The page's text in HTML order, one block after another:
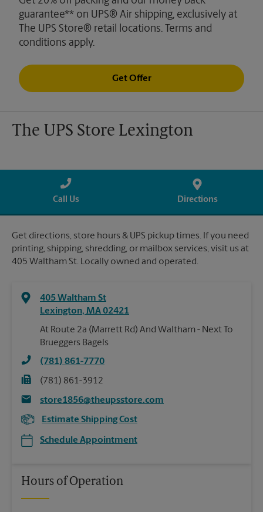
guarantee** on UPS® Air shipping, exclusively at
The UPS Store® retail locations. Terms and
conditions apply.
Get Offer
The UPS Store Lexington
Call Us Directions
Get directions, store hours & UPS pickup times. If you need
printing, shipping, shredding, or mailbox services, visit us at
405 Waltham St. Locally owned and operated.
405 Waltham St
Lexington, MA02421
At Route 2a (Marrett Rd) And Waltham - Next To
Brueggers Bagels
(781) 861-7770
(781) 861-3912
store1856@theupsstore.com
Estimate Shipping Cost
Schedule Appointment
Hours of Operation